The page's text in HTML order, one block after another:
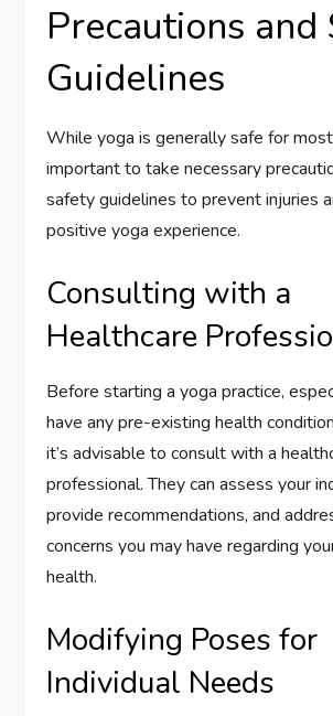
Precautions and
Guidelines
While yoga is generally safe for most
important to take necessary
safety guidelines to prevent injuries
positive yoga experience.
Consulting with a
Healthcare
Before starting a yoga practice,
have any pre-existing health
it’s advisable to consult with a
professional. They can assess your
provide recommendations, and
concerns you may have regarding
health.
Modifying Poses for
Individual Needs